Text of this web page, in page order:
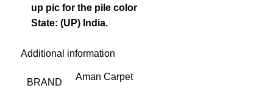
up pic for the pile color
State: (UP) India.
Additional information
BRAND
Aman Carpet